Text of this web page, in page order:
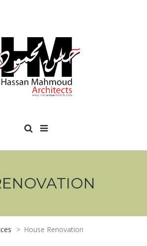
> House Renovation